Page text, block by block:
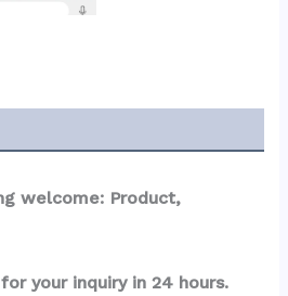
welcome: Product,
your inquiry in 24 hours.